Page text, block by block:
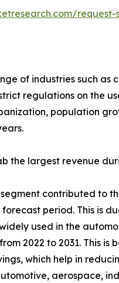
request-
of industries such
regulations on the
population
the largest revenue
contributed to
period. This is
used in the
2022 to 2031.
which help in
aerospace,